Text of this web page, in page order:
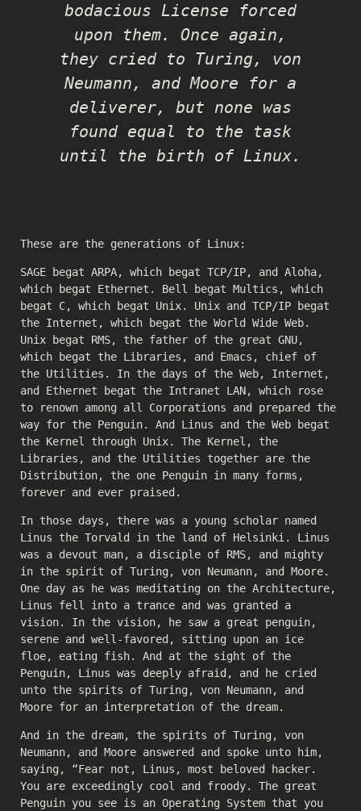
bodacious License forced
upon them. Once again,
they cried to Turing, von
Neumann, and Moore for a
deliverer, but none was
found equal to the task
until the birth of Linux.
These are the generations of Linux:
SAGE begat ARPA, which begat TCP/IP, and Aloha,
which begat Ethernet. Bell begat Multics, which
begat C, which begat Unix. Unix and TCP/IP begat
the Internet, which begat the World Wide Web.
Unix begat RMS, the father of the great GNU,
which begat the Libraries, and Emacs, chief of
the Utilities. In the days of the Web, Internet,
and Ethernet begat the Intranet LAN, which rose
to renown among all Corporations and prepared the
way for the Penguin. And Linus and the Web begat
the Kernel through Unix. The Kernel, the
Libraries, and the Utilities together are the
Distribution, the one Penguin in many forms,
forever and ever praised.
In those days, there was a young scholar named
Linus the Torvald in the land of Helsinki. Linus
was a devout man, a disciple of RMS, and mighty
in the spirit of Turing, von Neumann, and Moore.
One day as he was meditating on the Architecture,
Linus fell into a trance and was granted a
vision. In the vision, he saw a great penguin,
serene and well-favored, sitting upon an ice
floe, eating fish. And at the sight of the
Penguin, Linus was deeply afraid, and he cried
unto the spirits of Turing, von Neumann, and
Moore for an interpretation of the dream.
And in the dream, the spirits of Turing, von
Neumann, and Moore answered and spoke unto him,
saying, “Fear not, Linus, most beloved hacker.
You are exceedingly cool and froody. The great
Penguin you see is an Operating System that you